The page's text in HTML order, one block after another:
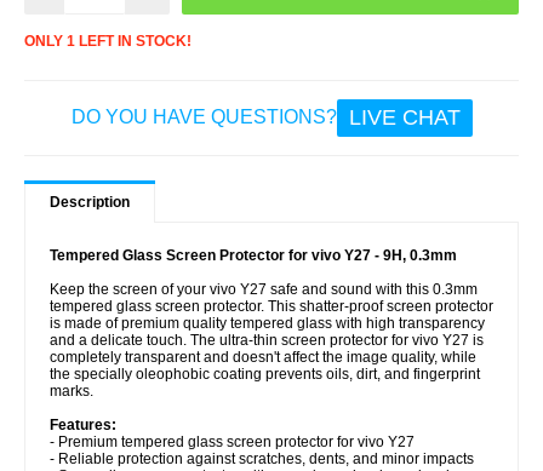
ONLY 1 LEFT IN STOCK!
DO YOU HAVE QUESTIONS? LIVE CHAT
Description
Tempered Glass Screen Protector for vivo Y27 - 9H, 0.3mm
Keep the screen of your vivo Y27 safe and sound with this 0.3mm
tempered glass screen protector. This shatter-proof screen protector
is made of premium quality tempered glass with high transparency
and a delicate touch. The ultra-thin screen protector for vivo Y27 is
completely transparent and doesn't affect the image quality, while
the specially oleophobic coating prevents oils, dirt, and fingerprint
marks.
Features:
- Premium tempered glass screen protector for vivo Y27
- Reliable protection against scratches, dents, and minor impacts